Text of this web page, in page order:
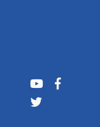
Youtube
Twitter